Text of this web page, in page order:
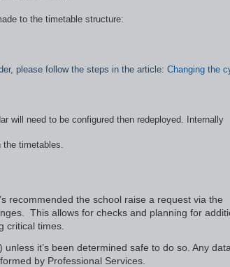
to the timetable structure:
please follow the steps in the article: Changing the
will need to be configured then redeployed. Internally
the timetables.
recommended the school raise a request via the
This allows for checks and planning for
critical times.
it’s been determined safe to do so. Any
by Professional Services.